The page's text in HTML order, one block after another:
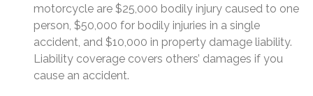
motorcycle are $25,000 bodily injury caused to one
person, $50,000 for bodily injuries in a single
accident, and $10,000 in property damage liability.
Liability coverage covers others’ damages if you
cause an accident.